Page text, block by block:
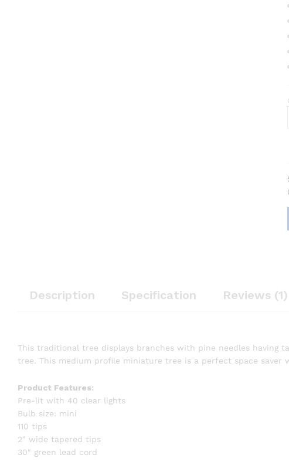
Description Specification Reviews (1)
This traditional tree displays branches with pine needles
tree. This medium profile miniature tree is a perfect space
Product Features:
Pre-lit with 40 clear lights
Bulb size: mini
110 tips
2″ wide tapered tips
30″ green lead cord